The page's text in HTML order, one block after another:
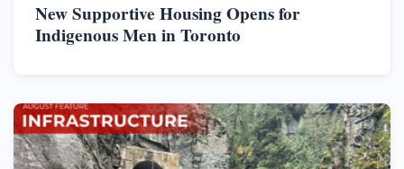
New Supportive Housing Opens for
Indigenous Men in Toronto